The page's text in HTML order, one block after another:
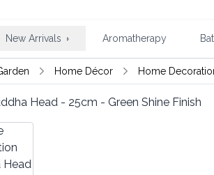
New Arrivals Aromatherapy
Home Décor Home